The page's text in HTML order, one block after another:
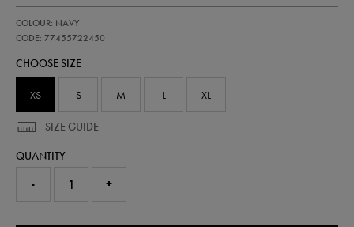
ireland-
performance-
77455722450.html
COLOUR: NAVY
CODE: 77455722450
77455722
CHOOSE SIZE
XS S M L XL
SIZE GUIDE
QUANTITY
- +